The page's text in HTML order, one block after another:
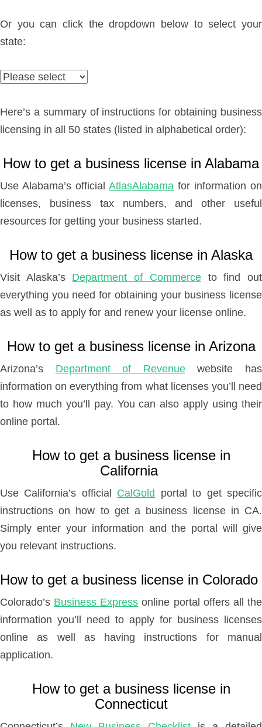
Or you can click the dropdown below to select your
state:
Here’s a summary of instructions for obtaining business
licensing in all 50 states (listed in alphabetical order):
How to get a business license in Alabama
Use Alabama’s official AtlasAlabama for information on
licenses, business tax numbers, and other useful
resources for getting your business started.
How to get a business license in Alaska
Visit Alaska’s Department of Commerceto find out
everything you need for obtaining your business license
as well as to apply for and renew your license online.
How to get a business license in Arizona
Arizona’s Department of Revenuewebsite has
information on everything from what licenses you’ll need
to how much you’ll pay. You can also apply using their
online portal.
How to get a business license in
California
Use California’s official CalGold
portal to get specific
instructions on how to get a business license in CA.
Simply enter your information and the portal will give
you relevant instructions.
How to get a business license in Colorado
Colorado’s Business Express online portal offers all the
information you’ll need to apply for business licenses
online as well as having instructions for manual
application.
How to get a business license in
Connecticut